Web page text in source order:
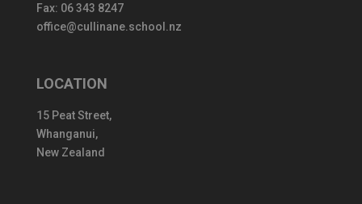
Fax: 06 343 8247
office@cullinane.school.nz
LOCATION
15 Peat Street,
Whanganui,
New Zealand